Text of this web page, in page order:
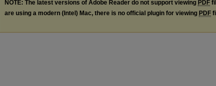
NOTE: The latest versions of Adobe Reader do not support viewing PDF
are using a modern (Intel) Mac, there is no official plugin for viewing PDF